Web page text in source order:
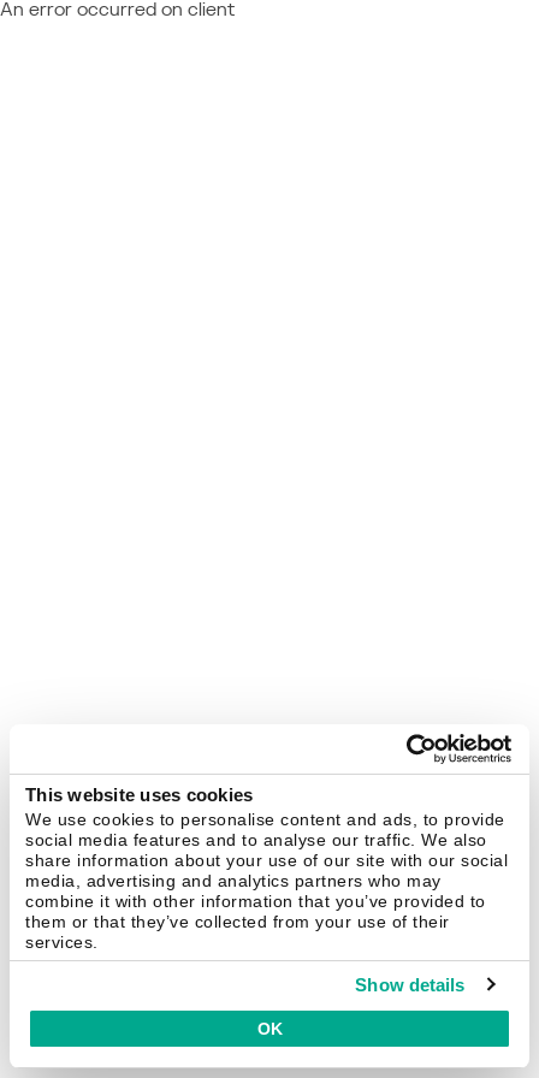
This website uses cookies
We use cookies to personalise content and ads, to provide
social media features and to analyse our traffic. We also
share information about your use of our site with our social
media, advertising and analytics partners who may
combine it with other information that you’ve provided to
them or that they’ve collected from your use of their
services.
Show details
OK
An error occurred on client